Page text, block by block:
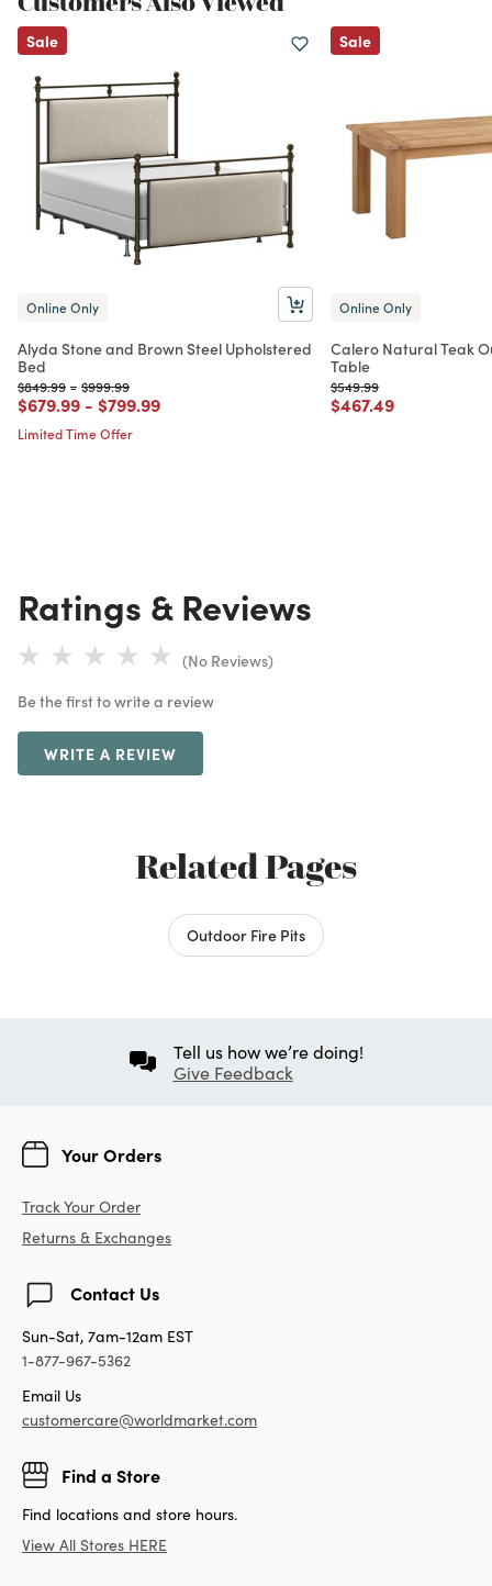
Sale
Online Only
Alyda Stone and Brown Steel Upholstered
Bed
Price reduced from
$849.99to
- Price reduced from
$999.99to
Price reduced from
$679.99to
- Price reduced from
$799.99to
Limited Time Offer
Sale
Online Only
Calero Natural Teak
Table
Price reduced from
$549.99to
Price reduced from
$467.49to
Ratings & Reviews
(No Reviews)
Be the first to write a review
WRITE A REVIEW
Related Pages
Outdoor Fire Pits
Tell us how we’re doing!
Give Feedback
Your Orders
Track Your Order
Returns & Exchanges
Contact Us
Sun-Sat, 7am-12am EST
1-877-967-5362
Email Us
customercare@worldmarket.com
Find a Store
Find locations and store hours.
View All Stores HERE